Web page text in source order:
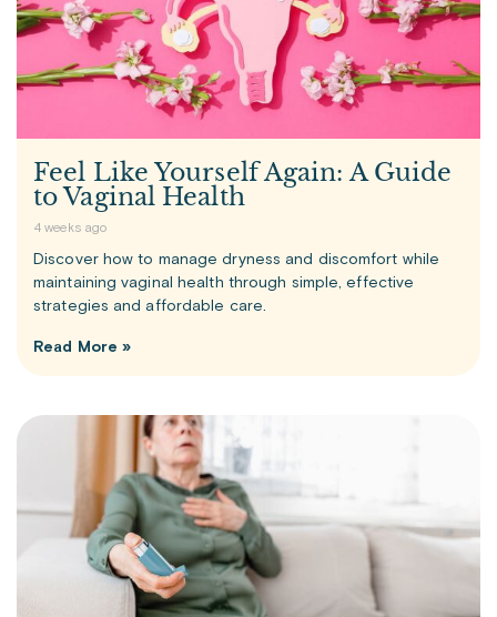
Feel Like Yourself Again: A Guide
to Vaginal Health
4 weeks ago
Discover how to manage dryness and discomfort while
maintaining vaginal health through simple, effective
strategies and affordable care.
Read More »